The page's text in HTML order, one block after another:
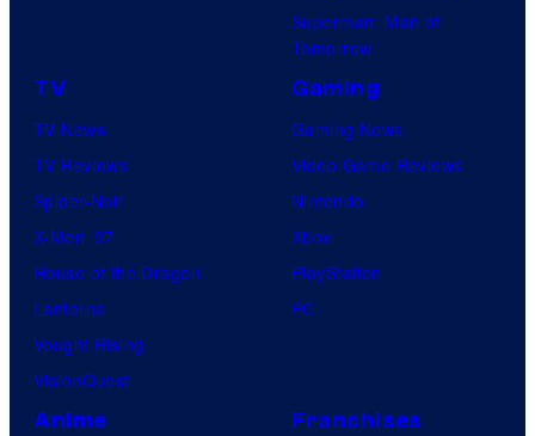
Superman: Man of
Tomorrow
TV
TV News
TV Reviews
Spider-Noir
X-Men ’97
House of the Dragon
Lanterns
Vought Rising
VisionQuest
Gaming
Gaming News
Video Game Reviews
Nintendo
Xbox
PlayStation
PC
Anime Franchises